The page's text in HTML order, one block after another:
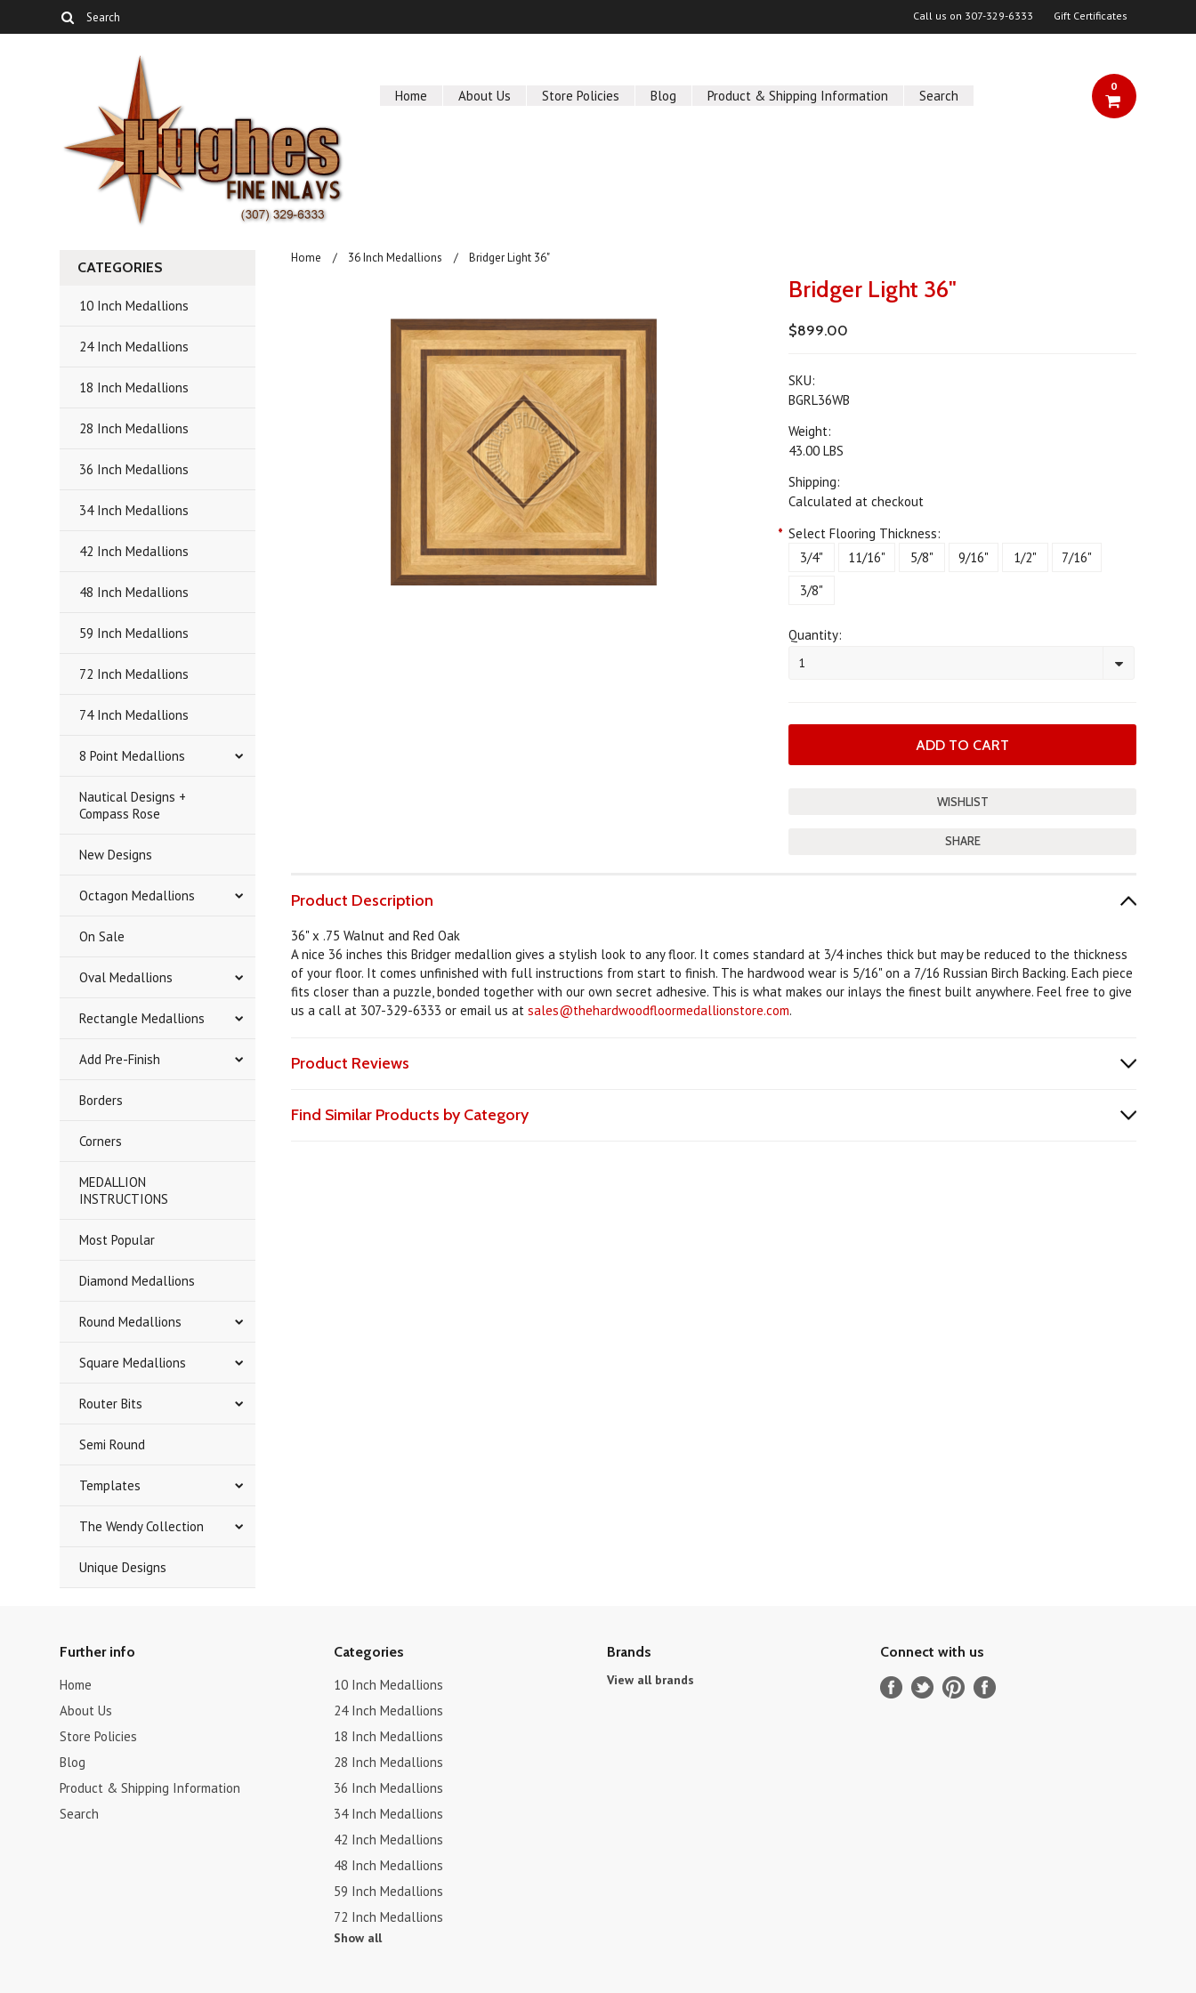
Call us on 307-329-6333 Gift Certificates
Home About Us Store Policies Blog Product & Shipping Information Search
0
CATEGORIES
10 Inch Medallions
24 Inch Medallions
18 Inch Medallions
28 Inch Medallions
36 Inch Medallions
34 Inch Medallions
42 Inch Medallions
48 Inch Medallions
59 Inch Medallions
72 Inch Medallions
74 Inch Medallions
8 Point Medallions
Nautical Designs +
Compass Rose
New Designs
Octagon Medallions
On Sale
Oval Medallions
Rectangle Medallions
Add Pre-Finish
Borders
Corners
MEDALLION
INSTRUCTIONS
Most Popular
Diamond Medallions
Round Medallions
Square Medallions
Router Bits
Semi Round
Templates
The Wendy Collection
Unique Designs
Home 36 Inch Medallions Bridger Light 36"
Bridger Light 36"
$899.00
SKU:
BGRL36WB
Weight:
43.00 LBS
Shipping:
Calculated at checkout
* Select Flooring Thickness:
3/4"
11/16" 5/8" 9/16" 1/2"
7/16"
3/8"
Quantity:
1
SHARE
Product Description
36" x .75 Walnut and Red Oak
A nice 36 inches this Bridger medallion gives a stylish look to any floor. It comes standard at 3/4 inches thick but may be reduced to the thickness
of your floor. It comes unfinished with full instructions from start to finish. The hardwood wear is 5/16" on a 7/16 Russian Birch Backing. Each piece
fits closer than a puzzle, bonded together with our own secret adhesive. This is what makes our inlays the finest built anywhere. Feel free to give
us a call at 307-329-6333 or email us atsales@thehardwoodfloormedallionstore.com.
Product Reviews
Find Similar Products by Category
Further info
Home
About Us
Store Policies
Blog
Product & Shipping Information
Search
Categories
10 Inch Medallions
24 Inch Medallions
18 Inch Medallions
28 Inch Medallions
36 Inch Medallions
34 Inch Medallions
42 Inch Medallions
48 Inch Medallions
59 Inch Medallions
72 Inch Medallions
Show all
Brands
View all brands
Connect with us